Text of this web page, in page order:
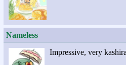
Nameless
Impressive, very